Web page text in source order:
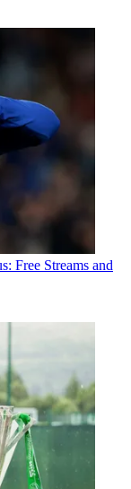
Free Streams and